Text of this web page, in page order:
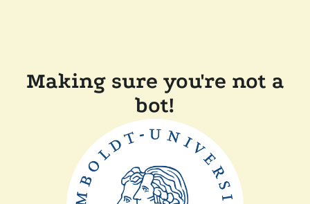
Making sure you're not a
bot!